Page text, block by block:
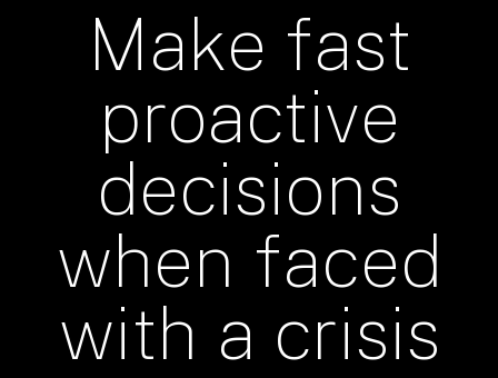
Make fast
proactive
decisions
when faced
with a crisis